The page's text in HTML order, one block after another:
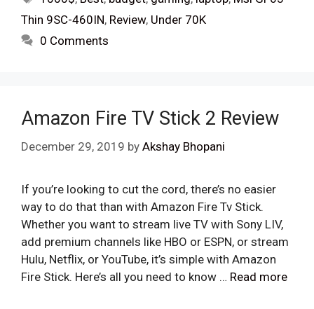
Thin 9SC-460IN, Review, Under 70K
0 Comments
Amazon Fire TV Stick 2 Review
December 29, 2019 by Akshay Bhopani
If you’re looking to cut the cord, there’s no easier
way to do that than with Amazon Fire Tv Stick.
Whether you want to stream live TV with Sony LIV,
add premium channels like HBO or ESPN, or stream
Hulu, Netflix, or YouTube, it’s simple with Amazon
Fire Stick. Here’s all you need to know … Read more